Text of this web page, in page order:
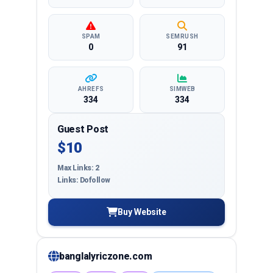
SPAM
0
SEMRUSH
91
AHREFS
334
SIMWEB
334
Guest Post
$10
Max Links: 2
Links: Dofollow
Buy Website
banglalyriczone.com